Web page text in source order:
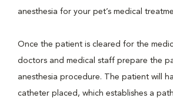
anesthesia for your pet’s medical
Once the patient is cleared for the
doctors and medical staff prepare the
anesthesia procedure. The patient will
catheter placed, which establishes a